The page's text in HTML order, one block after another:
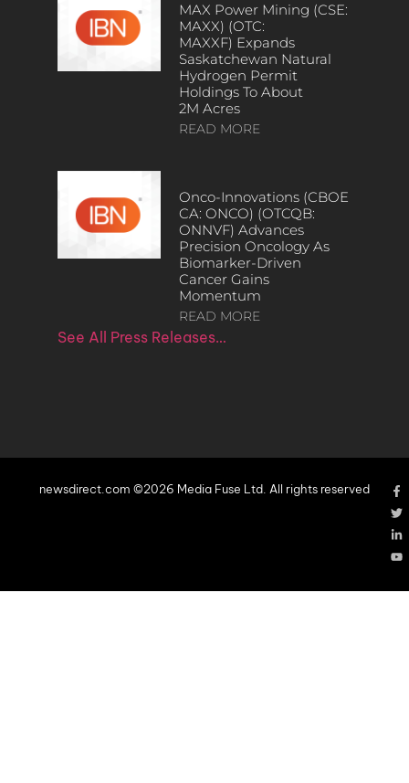
MAX Power Mining (CSE:
MAXX) (OTC:
MAXXF) Expands
Saskatchewan Natural
Hydrogen Permit
Holdings To About
2M Acres
READ MORE
Onco-Innovations (CBOE
CA: ONCO) (OTCQB:
ONNVF) Advances
Precision Oncology As
Biomarker-Driven
Cancer Gains
Momentum
READ MORE
See All Press Releases…
newsdirect.com ©2026 Media Fuse Ltd. All rights reserved